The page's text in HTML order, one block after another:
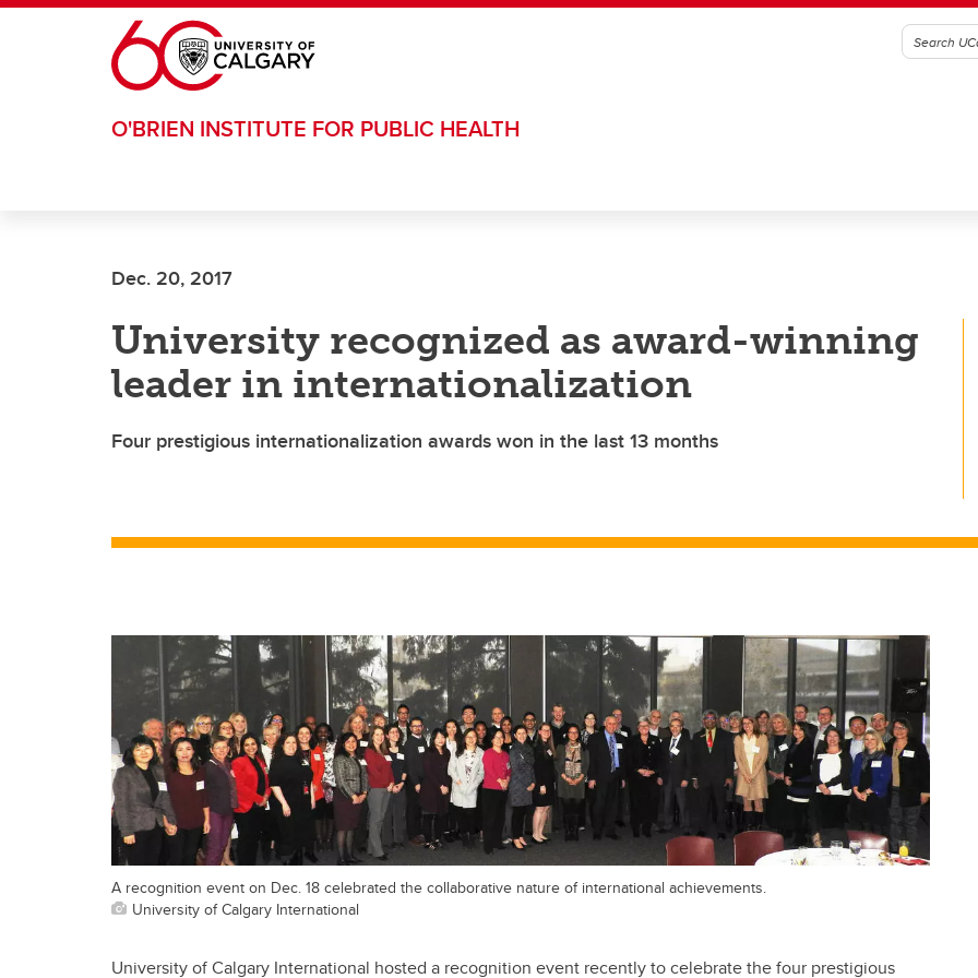
Skip to main content
O'BRIEN INSTITUTE FOR PUBLIC HEALTH
Dec. 20, 2017
University recognized as award-winning
leader in internationalization
Four prestigious internationalization awards won in the last 13 months
A recognition event on Dec. 18 celebrated the collaborative nature of international achievements.
University of Calgary International
University of Calgary International hosted a recognition event recently to celebrate the four prestigious